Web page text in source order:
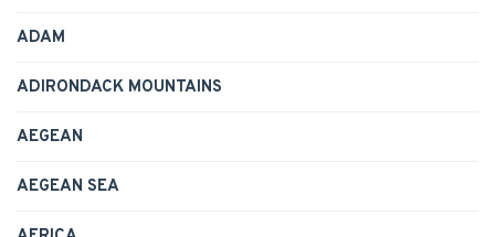
ADAM
ADIRONDACK MOUNTAINS
AEGEAN
AEGEAN SEA